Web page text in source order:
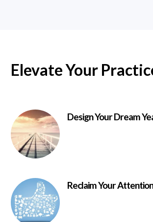
Elevate Your
Design Your Dream
Reclaim Your